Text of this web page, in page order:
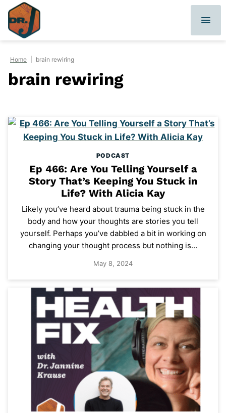
Skip
content
Home brain rewiring
brain rewiring
PODCAST
Ep 466: Are You Telling Yourself a
Story That’s Keeping You Stuck in
Life? With Alicia Kay
Likely you’ve heard about trauma being stuck in the
body and how your thoughts are stories you tell
yourself. Perhaps you’ve dabbled a bit in working on
changing your thought process but nothing is…
May 8, 2024